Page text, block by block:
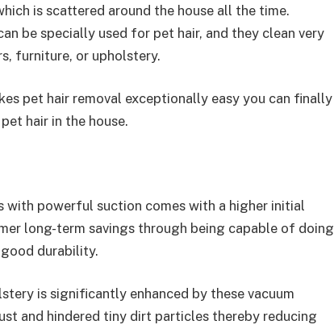
is scattered around the house all the time.
be specially used for pet hair, and they clean very
furniture, or upholstery.
pet hair removal exceptionally easy you can finally
hair in the house.
with powerful suction comes with a higher initial
long-term savings through being capable of doing
durability.
is significantly enhanced by these vacuum
and hindered tiny dirt particles thereby reducing